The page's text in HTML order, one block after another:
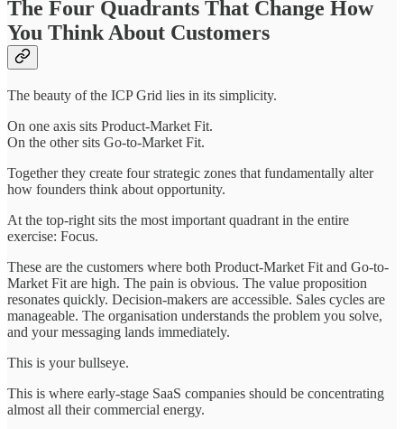
The Four Quadrants That Change How
You Think About Customers
The beauty of the ICP Grid lies in its simplicity.
On one axis sits Product-Market Fit.
On the other sits Go-to-Market Fit.
Together they create four strategic zones that fundamentally alter
how founders think about opportunity.
At the top-right sits the most important quadrant in the entire
exercise: Focus.
These are the customers where both Product-Market Fit and Go-to-
Market Fit are high. The pain is obvious. The value proposition
resonates quickly. Decision-makers are accessible. Sales cycles are
manageable. The organisation understands the problem you solve,
and your messaging lands immediately.
This is your bullseye.
This is where early-stage SaaS companies should be concentrating
almost all their commercial energy.